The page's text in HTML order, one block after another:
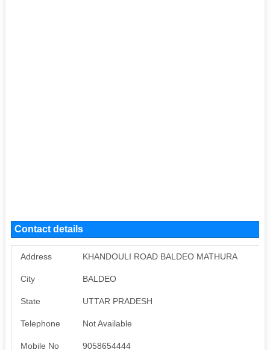
Contact details
Address KHANDOULI ROAD BALDEO MATHURA
City BALDEO
State UTTAR PRADESH
Telephone Not Available
Mobile No 9058654444